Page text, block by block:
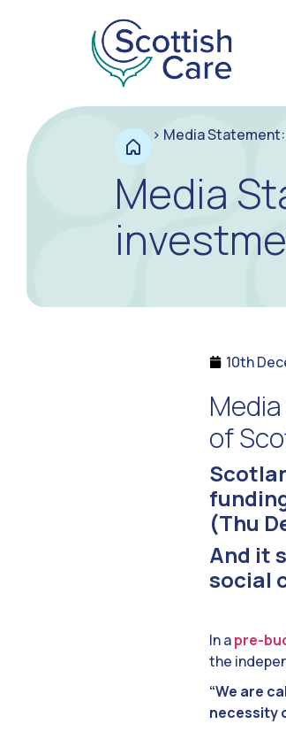
> Media
Media
10th
of
(Thu
And it
social
In apre-
the
“We are
necessity